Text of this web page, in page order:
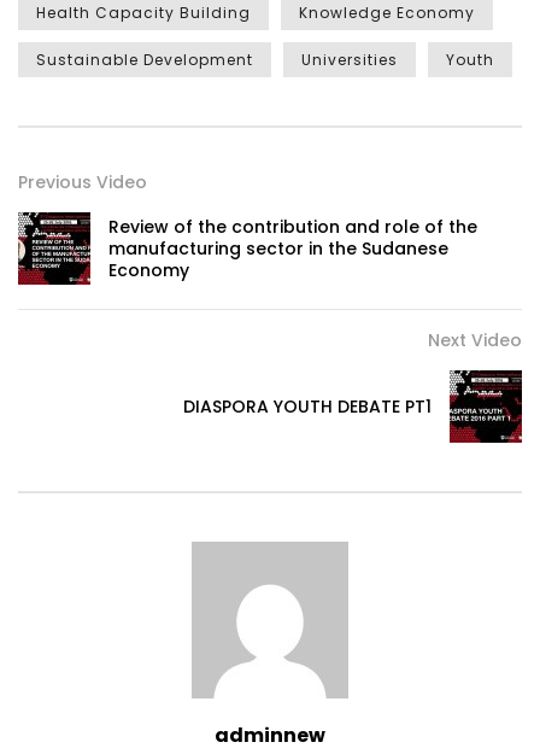
Health Capacity Building Knowledge Economy
Sustainable Development Universities Youth
Previous Video
Review of the contribution and role of the
manufacturing sector in the Sudanese
Economy
Next Video
DIASPORA YOUTH DEBATE PT1
adminnew